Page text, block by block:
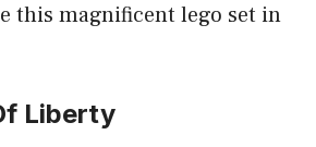
this magnificent lego set in
Liberty